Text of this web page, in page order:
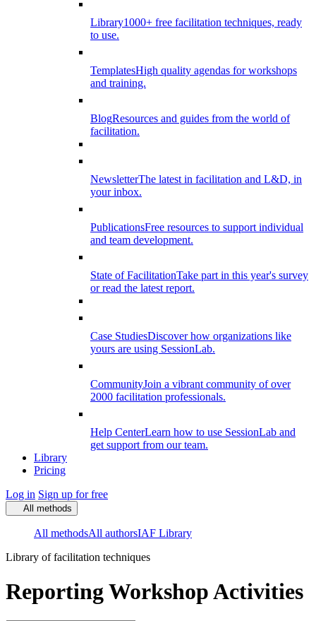
Library1000+ free facilitation techniques, ready
to use.
TemplatesHigh quality agendas for workshops
and training.
BlogResources and guides from the world of
facilitation.
NewsletterThe latest in facilitation and L&D, in
your inbox.
PublicationsFree resources to support individual
and team development.
State of FacilitationTake part in this year's survey
or read the latest report.
Case StudiesDiscover how organizations like
yours are using SessionLab.
CommunityJoin a vibrant community of over
2000 facilitation professionals.
Help CenterLearn how to use SessionLab and
get support from our team.
Library
Pricing
Log in Sign up for free
All methods
All methodsAll authorsIAF Library
Library of facilitation techniques
Reporting Workshop Activities